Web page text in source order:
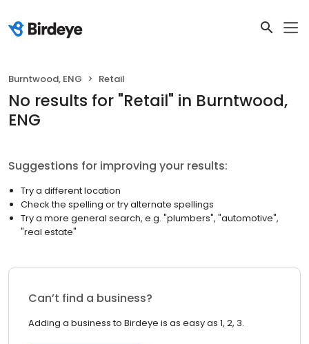
Burntwood, ENG Retail
No results for "Retail" in Burntwood,
ENG
Suggestions for improving your results:
Try a different location
Check the spelling or try alternate spellings
Try a more general search, e.g. "plumbers", "automotive",
"real estate"
Can’t find a business?
Adding a business to Birdeye is as easy as 1, 2, 3.